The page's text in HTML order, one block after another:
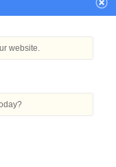
Standard Automatic
Capping
website.